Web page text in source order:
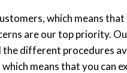
which means
are our top priority.
the different procedures
means that you can